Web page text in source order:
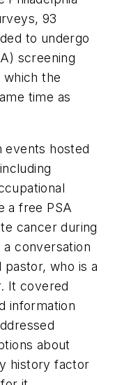
93
to undergo
screening
the
time as
events hosted
a free PSA
cancer during
conversation
pastor, who is a
It covered
information
about
history factor